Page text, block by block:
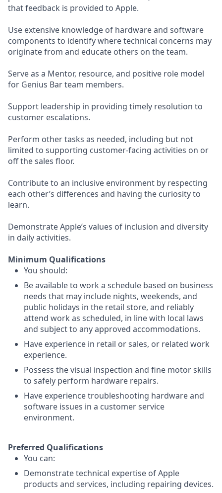
that feedback is provided to Apple.
Use extensive knowledge of hardware and software
components to identify where technical concerns may
originate from and educate others on the team.
Serve as a Mentor, resource, and positive role model
for Genius Bar team members.
Support leadership in providing timely resolution to
customer escalations.
Perform other tasks as needed, including but not
limited to supporting customer-facing activities on or
off the sales floor.
Contribute to an inclusive environment by respecting
each other’s differences and having the curiosity to
learn.
Demonstrate Apple’s values of inclusion and diversity
in daily activities.
Minimum Qualifications
You should:
Be available to work a schedule based on business
needs that may include nights, weekends, and
public holidays in the retail store, and reliably
attend work as scheduled, in line with local laws
and subject to any approved accommodations.
Have experience in retail or sales, or related work
experience.
Possess the visual inspection and fine motor skills
to safely perform hardware repairs.
Have experience troubleshooting hardware and
software issues in a customer service
environment.
Preferred Qualifications
You can:
Demonstrate technical expertise of Apple
products and services, including repairing devices.